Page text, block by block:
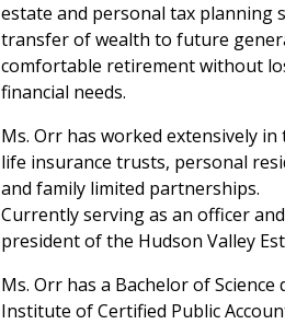
estate and personal tax planning
transfer of wealth to future
comfortable retirement without
financial needs.
Ms. Orr has worked extensively
life insurance trusts, personal
and family limited partnerships.
Currently serving as an officer
president of the Hudson Valley
Ms. Orr has a Bachelor of
Institute of Certified Public